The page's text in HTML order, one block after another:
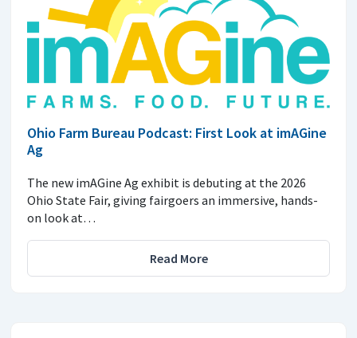
Ohio Farm Bureau Podcast: First Look at imAGine
Ag
The new imAGine Ag exhibit is debuting at the 2026
Ohio State Fair, giving fairgoers an immersive, hands-
on look at…
Read More